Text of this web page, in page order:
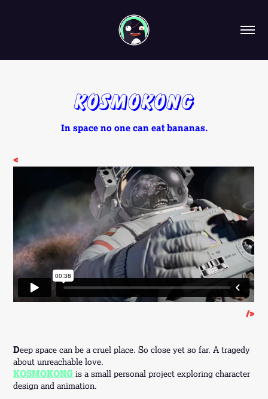
KosmoKong
In space no one can eat bananas.
<
/>
Deep space can be a cruel place. So close yet so far. A tragedy
about unreachable love.
KOSMOKONG is a small personal project exploring character
design and animation.